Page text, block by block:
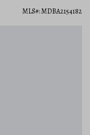
MLS#: MDBA2154182